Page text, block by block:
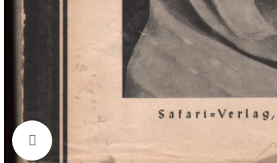
Click to enlarge